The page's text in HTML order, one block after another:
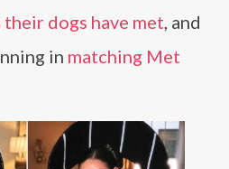
dogs have met, and
in matching Met